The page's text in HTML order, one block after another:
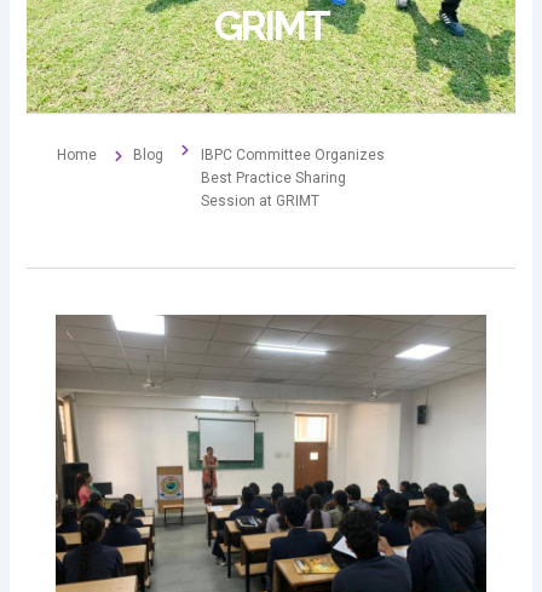
GRIMT
Home Blog
IBPC Committee Organizes
Best Practice Sharing
Session at GRIMT